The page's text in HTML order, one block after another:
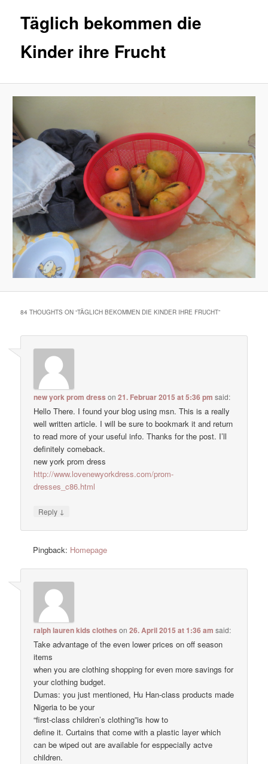
Täglich bekommen die
Kinder ihre Frucht
84 THOUGHTS ON “TÄGLICH BEKOMMEN DIE KINDER IHRE FRUCHT”
new york prom dress on21. Februar 2015 at 5:36 pm said:
Hello There. I found your blog using msn. This is a really
well written article. I will be sure to bookmark it and return
to read more of your useful info. Thanks for the post. I’ll
definitely comeback.
new york prom dress
http://www.lovenewyorkdress.com/prom-
dresses_c86.html
Reply ↓
Pingback: Homepage
ralph lauren kids clothes on26. April 2015 at 1:36 am said:
Take advantage of the even lower prices on off season
items
when you are clothing shopping for even more savings for
your clothing budget.
Dumas: you just mentioned, Hu Han-class products made
Nigeria to be your
“first-class children’s clothing”is how to
define it. Curtains that come with a plastic layer which
can be wiped out are available for esppecially actve
children.